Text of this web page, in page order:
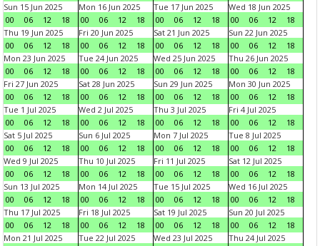
Sun 15 Jun 2025
00
06 12 18
Mon 16 Jun 2025
00
06 12 18
Tue 17 Jun 2025
00
06 12 18
Wed 18 Jun 2025
00
06 12
18
Thu 19 Jun 2025
00
06 12 18
Fri 20 Jun 2025
00
06 12 18
Sat 21 Jun 2025
00
06 12 18
Sun 22 Jun 2025
00
06 12
18
Mon 23 Jun 2025
00
06 12 18
Tue 24 Jun 2025
00
06 12 18
Wed 25 Jun 2025
00
06 12 18
Thu 26 Jun 2025
00
06 12
18
Fri 27 Jun 2025
00
06 12 18
Sat 28 Jun 2025
00
06 12 18
Sun 29 Jun 2025
00
06 12 18
Mon 30 Jun 2025
00
06 12
18
Tue 1 Jul 2025
00
06 12 18
Wed 2 Jul 2025
00
06 12 18
Thu 3 Jul 2025
00
06 12 18
Fri 4 Jul 2025
00
06 12
18
Sat 5 Jul 2025
00
06 12 18
Sun 6 Jul 2025
00
06 12 18
Mon 7 Jul 2025
00
06 12 18
Tue 8 Jul 2025
00
06 12
18
Wed 9 Jul 2025
00
06 12 18
Thu 10 Jul 2025
00
06 12 18
Fri 11 Jul 2025
00
06 12 18
Sat 12 Jul 2025
00
06 12
18
Sun 13 Jul 2025
00
06 12 18
Mon 14 Jul 2025
00
06 12 18
Tue 15 Jul 2025
00
06 12 18
Wed 16 Jul 2025
00
06 12
18
Thu 17 Jul 2025
00
06 12 18
Fri 18 Jul 2025
00
06 12 18
Sat 19 Jul 2025
00
06 12 18
Sun 20 Jul 2025
00
06 12
18
Mon 21 Jul 2025
Tue 22 Jul 2025
Wed 23 Jul 2025
Thu 24 Jul 2025